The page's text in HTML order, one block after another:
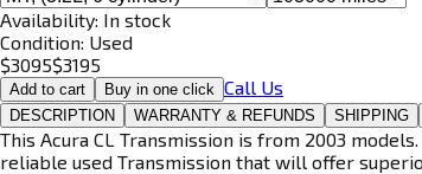
Availability: In stock
Condition: Used
$3095$3195
Add to cart Buy in one click Call Us
DESCRIPTION WARRANTY & REFUNDS SHIPPING
This Acura CL Transmission is from 2003
reliable used Transmission that will offer